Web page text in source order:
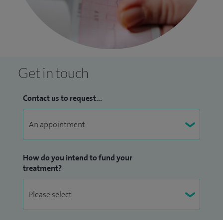
Get in touch
Contact us to request...
How do you intend to fund your
treatment?